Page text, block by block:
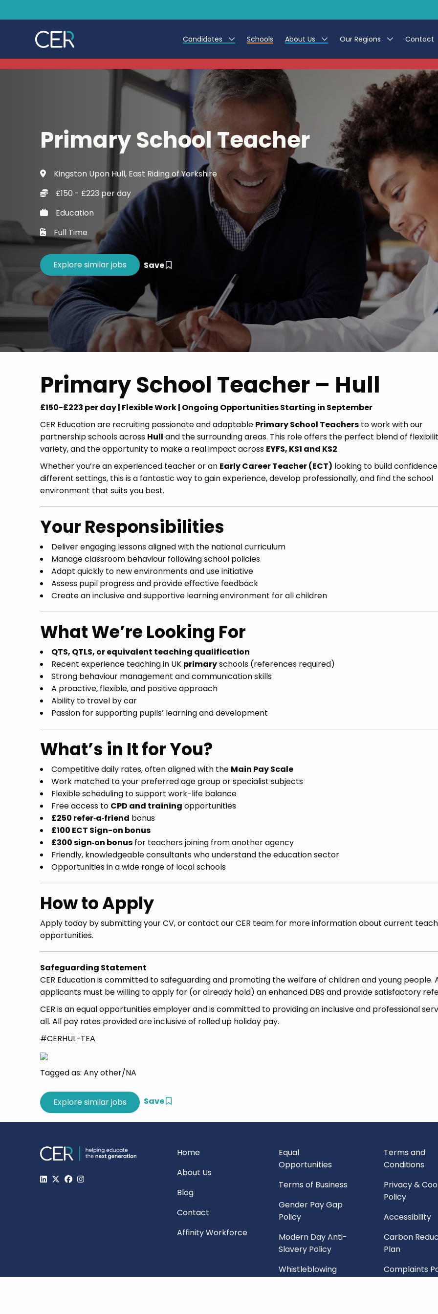
Candidates
Teacher Jobs
Teaching Assistant Jobs
Early Career Teacher Jobs
Further Education jobs
Candidate Registration Process
Refer a Friend
Training - Affinity Academy
Career Advice
Schools About Us
Work at CER
Leave us a Review
Our Regions
North East
North West & Wales
South
Yorkshire
Contact
Primary School Teacher
Kingston Upon Hull, East Riding of Yorkshire
£150 - £223 per day
Education
Full Time
Save
Primary School Teacher – Hull
£150-£223 per day | Flexible Work | Ongoing Opportunities Starting in September
CER Education are recruiting passionate and adaptable Primary School Teachers to work with our
partnership schools across Hull and the surrounding areas. This role offers the perfect blend of
variety, and the opportunity to make a real impact across EYFS, KS1 and KS2.
Whether you’re an experienced teacher or an Early Career Teacher (ECT) looking to build
different settings, this is a fantastic way to gain experience, develop professionally, and find the school
environment that suits you best.
Your Responsibilities
Deliver engaging lessons aligned with the national curriculum
Manage classroom behaviour following school policies
Adapt quickly to new environments and use initiative
Assess pupil progress and provide effective feedback
Create an inclusive and supportive learning environment for all children
What We’re Looking For
QTS, QTLS, or equivalent teaching qualification
Recent experience teaching in UK primaryschools (references required)
Strong behaviour management and communication skills
A proactive, flexible, and positive approach
Ability to travel by car
Passion for supporting pupils’ learning and development
What’s in It for You?
Competitive daily rates, often aligned with the Main Pay Scale
Work matched to your preferred age group or specialist subjects
Flexible scheduling to support work-life balance
Free access to CPD and training opportunities
£250 refer‑a‑friend bonus
£100 ECT Sign-on bonus
£300 sign‑on bonus for teachers joining from another agency
Friendly, knowledgeable consultants who understand the education sector
Opportunities in a wide range of local schools
How to Apply
Apply today by submitting your CV, or contact our CER team for more information about current
opportunities.
Safeguarding Statement
CER Education is committed to safeguarding and promoting the welfare of children and young people.
applicants must be willing to apply for (or already hold) an enhanced DBS and provide satisfactory
CER is an equal opportunities employer and is committed to providing an inclusive and professional
all. All pay rates provided are inclusive of rolled up holiday pay.
#CERHUL-TEA
Tagged as: Any other/NA
Save
Home
About Us
Blog
Contact
Affinity Workforce
Equal
Opportunities
Terms of Business
Gender Pay Gap
Policy
Modern Day Anti-
Slavery Policy
Whistleblowing
Terms and
Conditions
Privacy &
Policy
Accessibility
Carbon
Plan
Complaints